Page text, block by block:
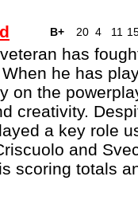
B+ 20 4 11
has
he has
on the
creativity.
a key role
and
scoring totals